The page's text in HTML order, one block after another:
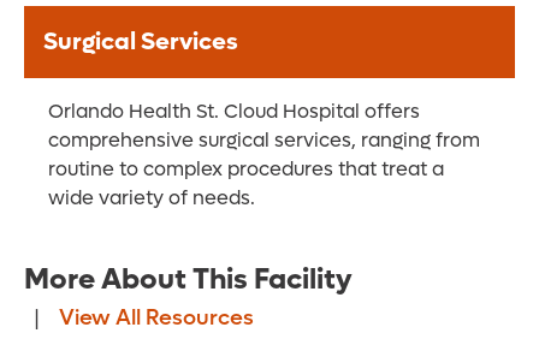
Surgical Services
Orlando Health St. Cloud Hospital offers
comprehensive surgical services, ranging from
routine to complex procedures that treat a
wide variety of needs.
More About This Facility
| View All Resources